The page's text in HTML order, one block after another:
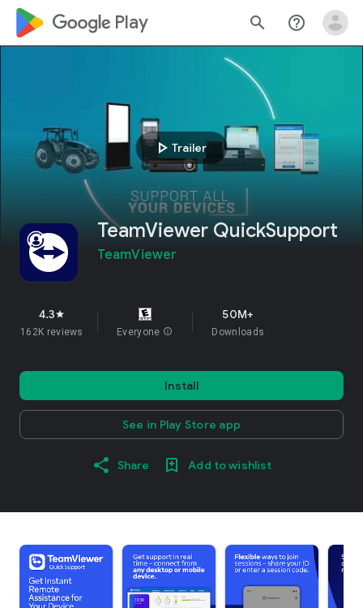
google_logo Play search help_outline
play_arrow Trailer
TeamViewer QuickSupport
TeamViewer
4.3star
162K reviews Everyone info
50M+
Downloads
Install
See in Play Store app
Share Add to wishlist